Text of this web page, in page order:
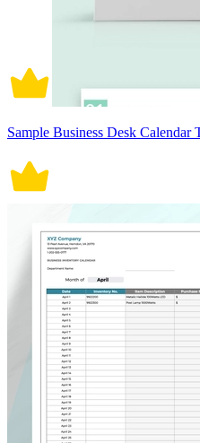
Sample Business Desk Calendar